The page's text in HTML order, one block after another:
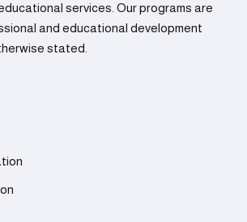
services. Our programs are
and educational development
stated.